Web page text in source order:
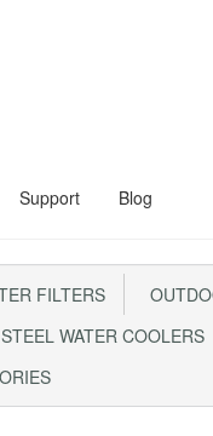
Support Blog
Kent Onyx
AQ1000 Checkout
account
FILTERS
WATER COOLERS